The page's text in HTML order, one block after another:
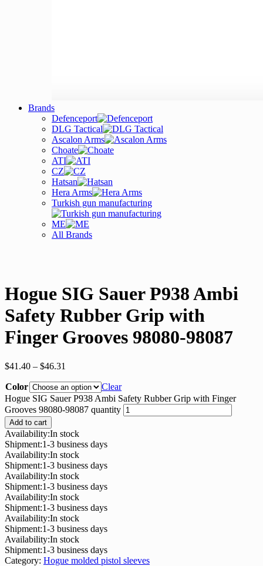
Brands
Defenceport
DLG Tactical
Ascalon Arms
Choate
ATI
CZ
Hatsan
Hera Arms
Turkish gun manufacturing
ME
All Brands
Hogue SIG Sauer P938 Ambi
Safety Rubber Grip with
Finger Grooves 98080-98087
$41.40 – $46.31
Color
Clear
Hogue SIG Sauer P938 Ambi Safety Rubber Grip with Finger
Grooves 98080-98087 quantity
Add to cart
Availability:In stock
Shipment:1-3 business days
Availability:In stock
Shipment:1-3 business days
Availability:In stock
Shipment:1-3 business days
Availability:In stock
Shipment:1-3 business days
Availability:In stock
Shipment:1-3 business days
Availability:In stock
Shipment:1-3 business days
Category: Hogue molded pistol sleeves